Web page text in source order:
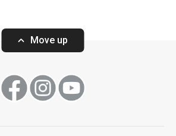
Move up